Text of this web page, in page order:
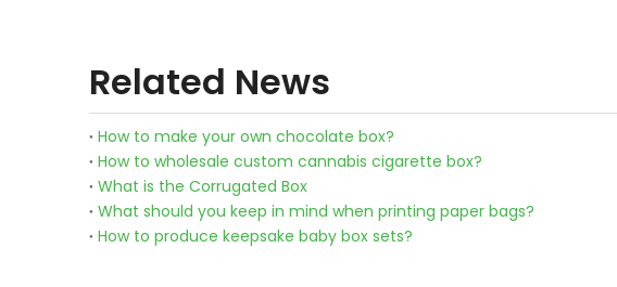
Related News
How to make your own chocolate box?
How to wholesale custom cannabis cigarette box?
What is the Corrugated Box
What should you keep in mind when printing paper bags?
How to produce keepsake baby box sets?